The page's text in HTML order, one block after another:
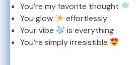
You’re my favorite thought
You glow
effortlessly
Your vibe
is everything
You’re simply irresistible